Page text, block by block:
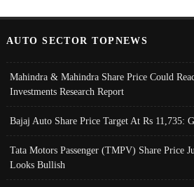
AUTO SECTOR TOPNEWS
Mahindra & Mahindra Share Price Could
Investments Research Report
Bajaj Auto Share Price Target At Rs 11,735:
Tata Motors Passenger (TMPV) Share Price
Looks Bullish